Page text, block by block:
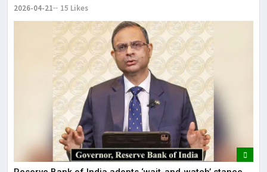
2026-04-21 15 Likes